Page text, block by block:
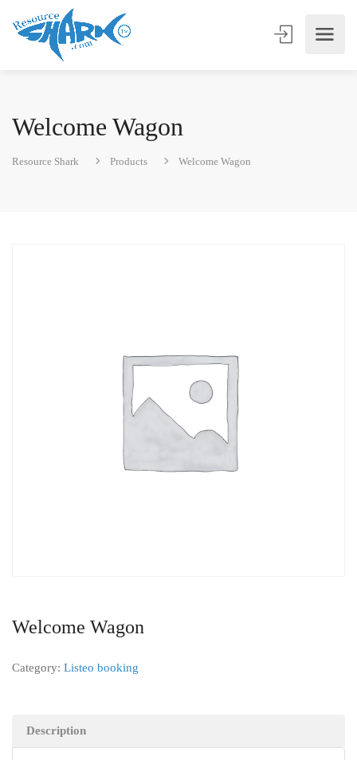
Welcome Wagon
Resource Shark Products Welcome Wagon
Welcome Wagon
Category: Listeo booking
Description